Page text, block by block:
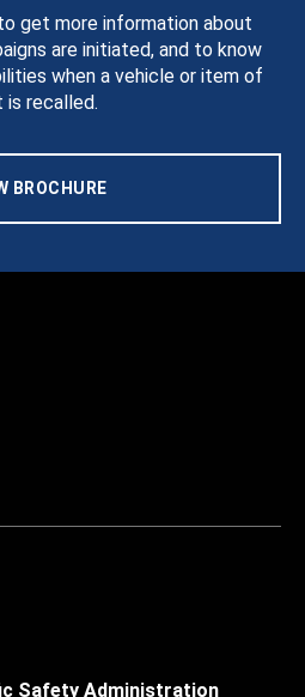
get more information about
are initiated, and to know
when a vehicle or item of
is recalled.
BROCHURE
Safety Administration